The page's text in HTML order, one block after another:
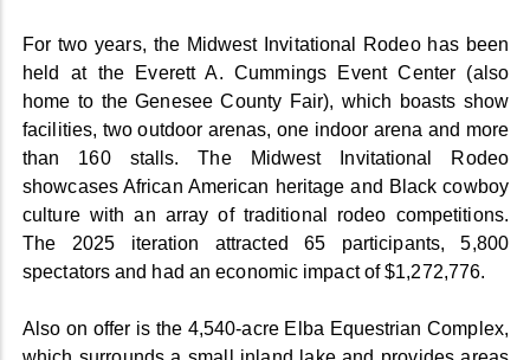
For two years, the Midwest Invitational Rodeo has been
held at the Everett A. Cummings Event Center (also
home to the Genesee County Fair), which boasts show
facilities, two outdoor arenas, one indoor arena and more
than 160 stalls. The Midwest Invitational Rodeo
showcases African American heritage and Black cowboy
culture with an array of traditional rodeo competitions.
The 2025 iteration attracted 65 participants, 5,800
spectators and had an economic impact of $1,272,776.
Also on offer is the 4,540-acre Elba Equestrian Complex,